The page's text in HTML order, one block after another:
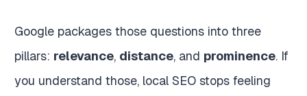
Google packages those questions into three
pillars: relevance, distance, and prominence. If
you understand those, local SEO stops feeling